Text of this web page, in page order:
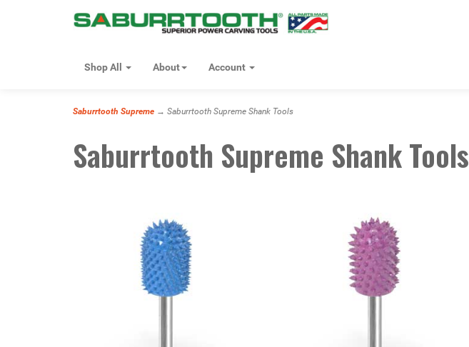
Shop All About Account
Saburrtooth Supreme → Saburrtooth Supreme Shank Tools
Saburrtooth Supreme Shank Tools